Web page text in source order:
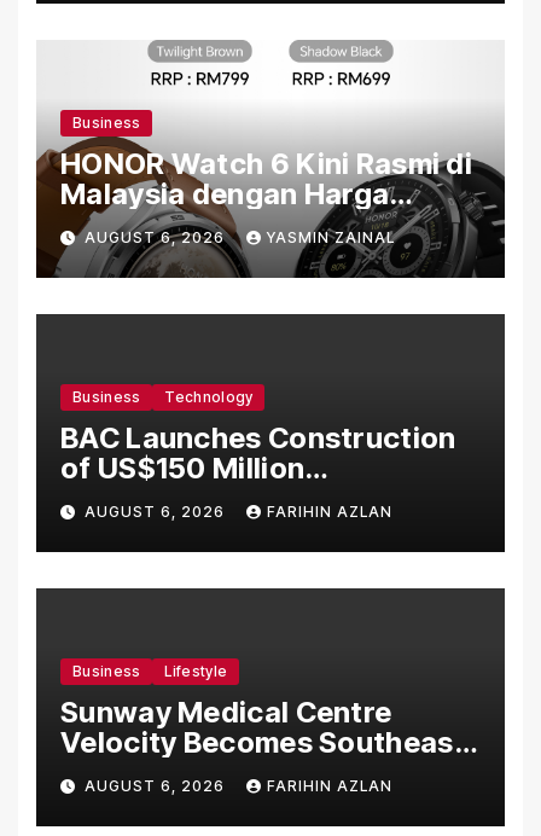
Business
HONOR Watch 6 Kini Rasmi di
Malaysia dengan Harga
Bermula RM699
AUGUST 6, 2026 YASMIN ZAINAL
Business Technology
BAC Launches Construction
of US$150 Million
Manufacturing Facility in
Malaysia
AUGUST 6, 2026 FARIHIN AZLAN
Business Lifestyle
Sunway Medical Centre
Velocity Becomes Southeast
Asia’s First Hospital to
Introduce the Comprehensive
AUGUST 6, 2026 FARIHIN AZLAN